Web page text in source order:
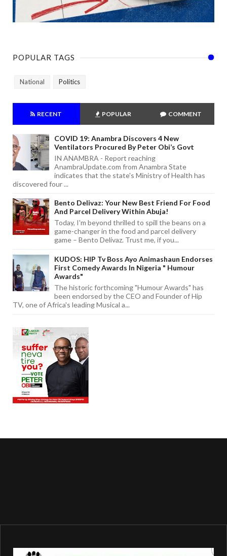
POPULAR TAGS
National Politics
RECENT POPULAR COMMENT
COVID 19: Anambra Discovers 4 New
Ventilators Procured By Peter Obi’s Govt
IN ANAMBRA - Report reaching
AnambraUpdate.com from Anambra State
indicates that the state's Ministry of Health has
discovered four ...
Bento Delivaz: Your New Best Friend For Food
And Parcel Delivery Within Abuja!
Today, I'm beyond thrilled to spill the beans on a
game-changer in the food and parcel delivery
game – Bento Delivaz. Trust me, if you...
KUDOS: HIP Tv Boss Ayo Animashaun Endorses
First Comedy Awards In Nigeria " Humour
Awards"
The historic forthcoming "Humour Awards" has
been endorsed by the CEO and Founder of Hip
TV, one of Africa's leading Musical a...